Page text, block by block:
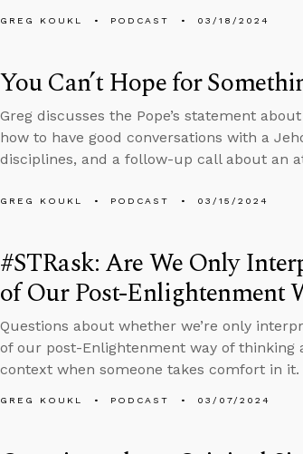
GREG KOUKL PODCAST 03/18/2024
You Can’t Hope for
Greg discusses the Pope’s statement
how to have good conversations with a
disciplines, and a follow-up call about an
GREG KOUKL PODCAST 03/15/2024
#STRask: Are We Only
of Our Post-Enlightenment
Questions about whether we’re only
of our post-Enlightenment way of thinking
context when someone takes comfort in it.
GREG KOUKL PODCAST 03/07/2024